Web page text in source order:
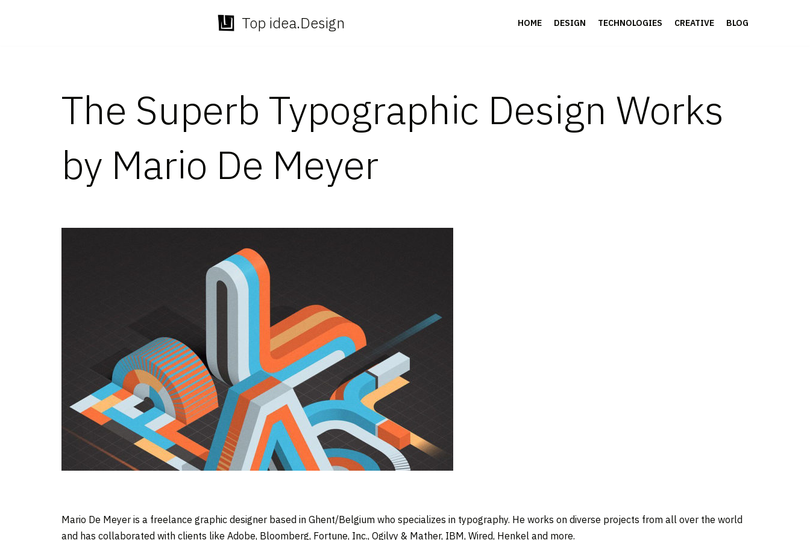
Top idea.Design HOME DESIGN TECHNOLOGIES CREATIVE BLOG
The Superb Typographic Design Works
by Mario De Meyer
Mario De Meyer is a freelance graphic designer based in Ghent/Belgium who specializes in typography. He works on diverse projects from all over the world
and has collaborated with clients like Adobe, Bloomberg, Fortune, Inc., Ogilvy & Mather, IBM, Wired, Henkel and more.